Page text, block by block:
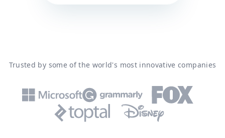
Trusted by some of the world's most innovative companies